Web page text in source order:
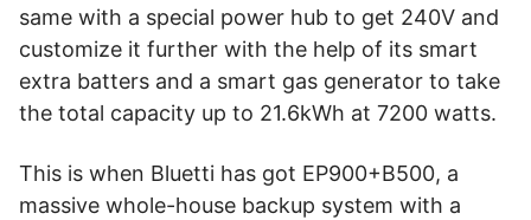
same with a special power hub to get 240V and
customize it further with the help of its smart
extra batters and a smart gas generator to take
the total capacity up to 21.6kWh at 7200 watts.
This is when Bluetti has got EP900+B500, a
massive whole-house backup system with a